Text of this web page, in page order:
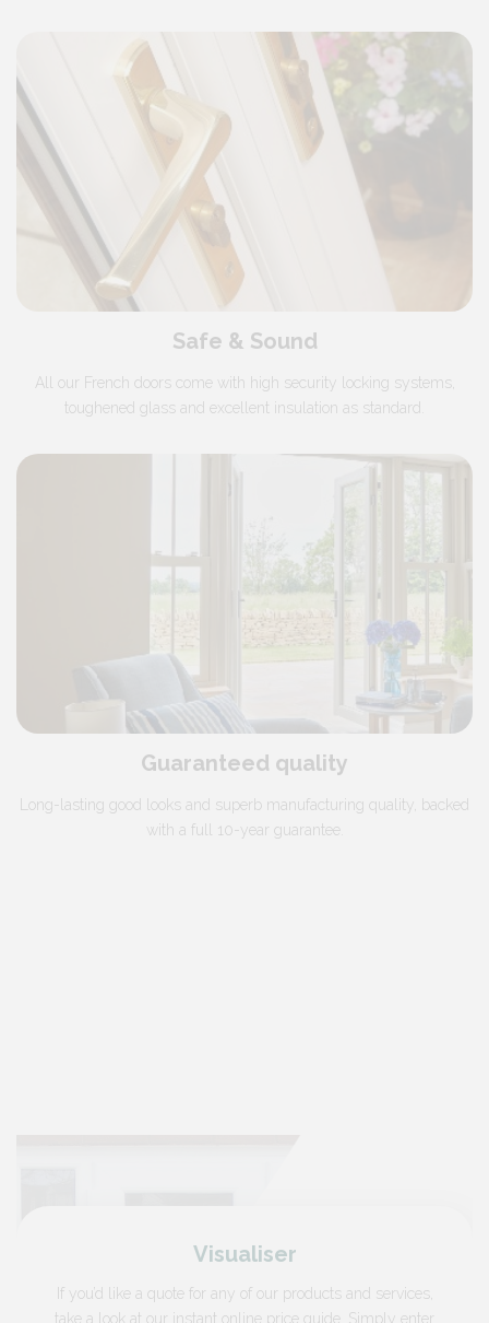
Safe & Sound
All our French doors come with high security locking systems,
toughened glass and excellent insulation as standard.
Guaranteed quality
Long-lasting good looks and superb manufacturing quality, backed
with a full 10-year guarantee.
Visualiser
If you’d like a quote for any of our products and services,
take a look at our instant online price guide. Simply enter